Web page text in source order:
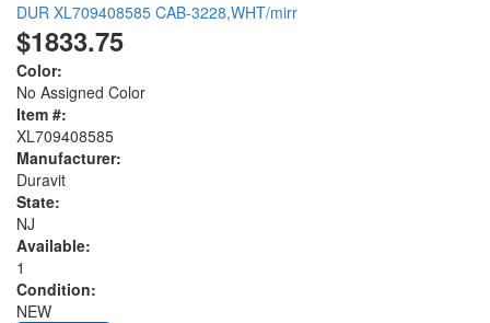
DUR XL709408585 CAB-3228,WHT/mirr
$1833.75
Color:
No Assigned Color
Item #:
XL709408585
Manufacturer:
Duravit
State:
NJ
Available:
1
Condition:
NEW